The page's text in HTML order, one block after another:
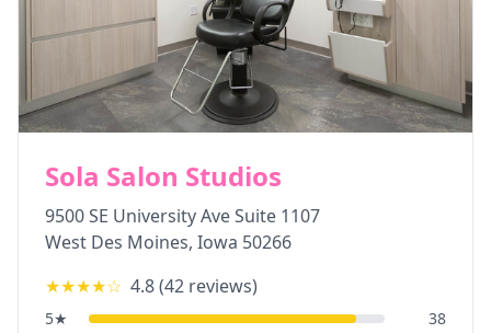
Sola Salon Studios
9500 SE University Ave Suite 1107
West Des Moines, Iowa 50266
★★★★☆ 4.8(42 reviews)
5★
38